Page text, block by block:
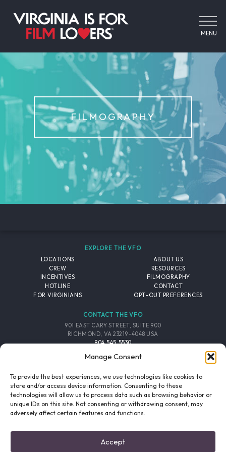
Manage Consent
To provide the best experiences, we use technologies like cookies to
store and/or access device information. Consenting to these
technologies will allow us to process data such as browsing behavior or
unique IDs on this site. Not consenting or withdrawing consent, may
adversely affect certain features and functions.
Accept
MENU
FILMOGRAPHY
EXPLORE THE VFO
LOCATIONS
CREW
INCENTIVES
HOTLINE
FOR VIRGINIANS
ABOUT US
RESOURCES
FILMOGRAPHY
CONTACT
OPT-OUT PREFERENCES
CONTACT THE VFO
901 EAST CARY STREET, SUITE 900
RICHMOND, VA 23219-4048 USA
804.545.5530
FOLLOW THE VFO
EMAIL LIST
SIGNUP
FACEBOOK TWITTER INSTAGRAM
PRIVACY POLICY/SITE CREDITS